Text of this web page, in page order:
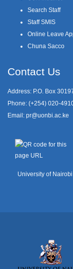
Search Staff
Staff SMIS
Online Leave
Chuna Sacco
Contact Us
Address: P.O. Box
Phone: (+254) 020-
Email: pr@uonbi.ac.ke
University of Nairobi